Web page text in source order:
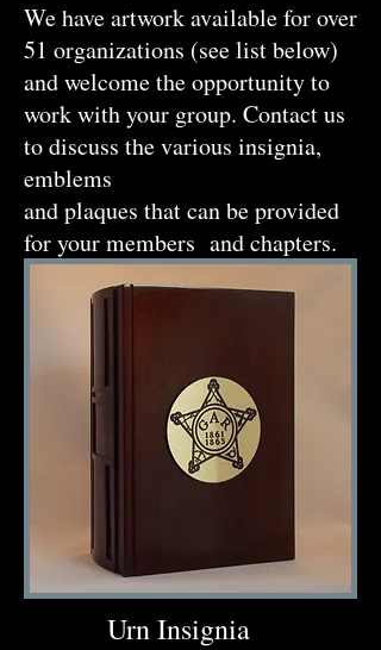
We have artwork available for over
51 organizations (see list below)
and welcome the opportunity to
work with your group. Contact us
to discuss the various insignia,
emblems
and plaques that can be provided
for your members and chapters.
Urn Insignia